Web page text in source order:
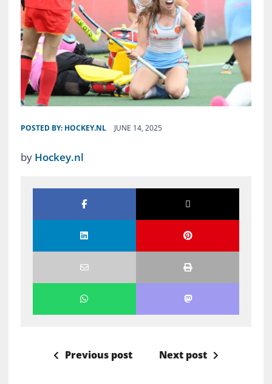
POSTED BY: HOCKEY.NL JUNE 14, 2025
by Hockey.nl
Previous post Next post